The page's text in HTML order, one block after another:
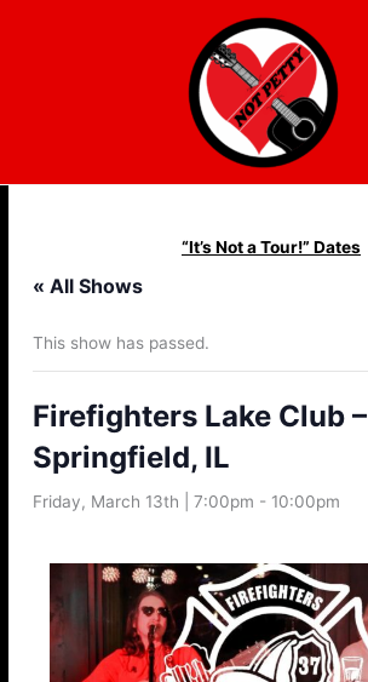
“It’s Not a Tour!” Dates
« All Shows
This show has passed.
Firefighters Lake Club –
Springfield, IL
Friday, March 13th | 7:00pm - 10:00pm